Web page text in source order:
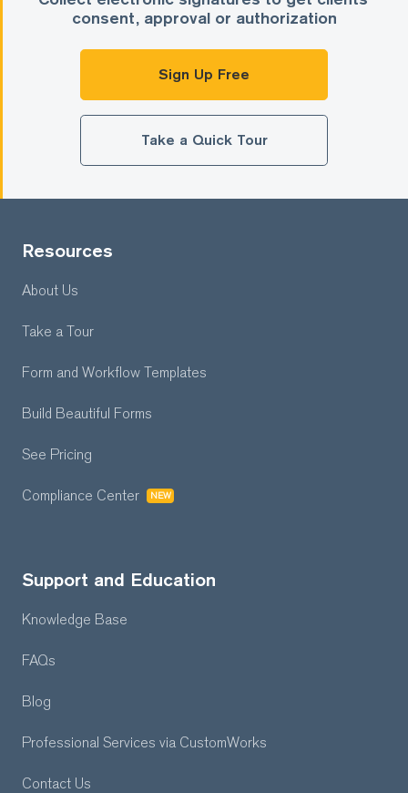
consent, approval or authorization
Sign Up Free
Take a Quick Tour
Resources
About Us
Take a Tour
Form and Workflow Templates
Build Beautiful Forms
See Pricing
Compliance Center NEW
Support and Education
Knowledge Base
FAQs
Blog
Professional Services via CustomWorks
Contact Us